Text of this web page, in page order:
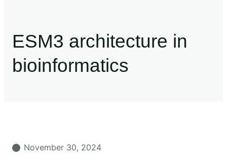
ESM3 architecture in
bioinformatics
November 30, 2024